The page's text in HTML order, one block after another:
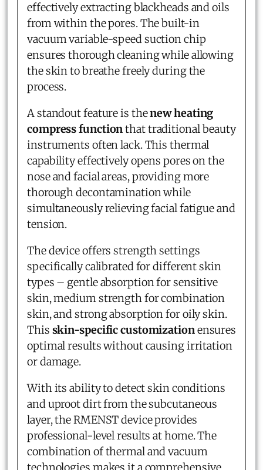
effectively extracting blackheads and oils
from within the pores. The built-in
vacuum variable-speed suction chip
ensures thorough cleaning while allowing
the skin to breathe freely during the
process.
A standout feature is thenew heating
compress functionthat traditional beauty
instruments often lack. This thermal
capability effectively opens pores on the
nose and facial areas, providing more
thorough decontamination while
simultaneously relieving facial fatigue and
tension.
The device offers strength settings
specifically calibrated for different skin
types – gentle absorption for sensitive
skin, medium strength for combination
skin, and strong absorption for oily skin.
This skin-specific customizationensures
optimal results without causing irritation
or damage.
With its ability to detect skin conditions
and uproot dirt from the subcutaneous
layer, the RMENST device provides
professional-level results at home. The
combination of thermal and vacuum